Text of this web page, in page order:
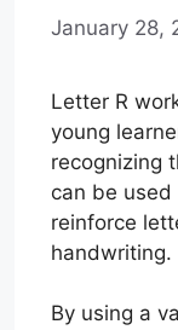
January 28,
Letter R
young
recognizing
can be
reinforce
handwriting.
By using a